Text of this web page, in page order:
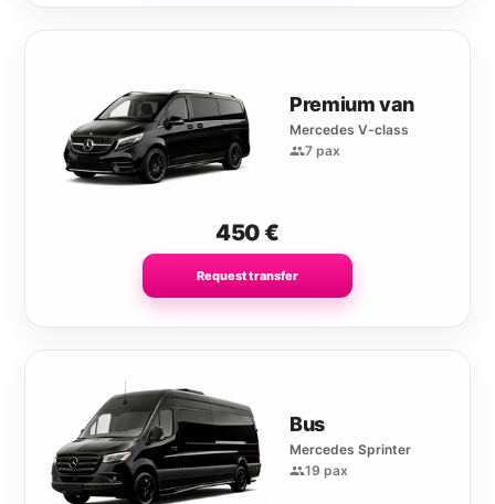
Premium van
Mercedes V-class
7 pax
450€
Request transfer
Bus
Mercedes Sprinter
19 pax